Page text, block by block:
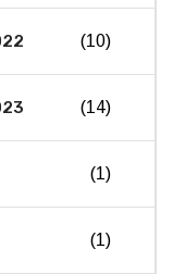
(10)
(14)
(1)
(1)